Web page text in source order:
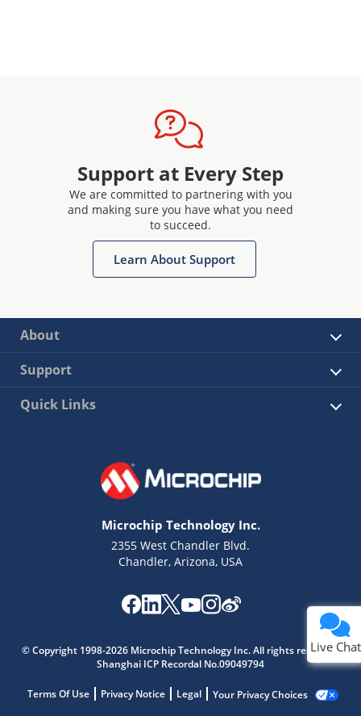
Support at Every Step
We are committed to partnering with you
and making sure you have what you need
to succeed.
Learn About Support
About
Support
Quick Links
Microchip Technology Inc.
2355 West Chandler Blvd.
Chandler, Arizona, USA
© Copyright 1998-2026 Microchip Technology Inc. All rights reserved.
Shanghai ICP Recordal No.09049794
Terms Of Use Privacy Notice Legal Your Privacy Choices
Live Chat